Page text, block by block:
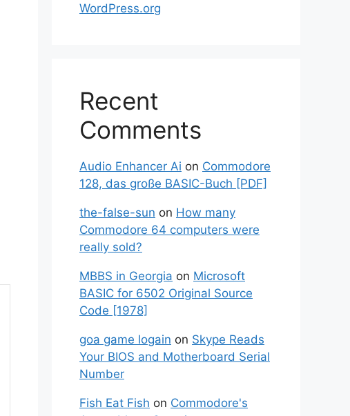
WordPress.org
Recent
Comments
Audio Enhancer Ai on Commodore
128, das große BASIC-Buch [PDF]
the-false-sun on How many
Commodore 64 computers were
really sold?
MBBS in Georgia on Microsoft
BASIC for 6502 Original Source
Code [1978]
goa game logain on Skype Reads
Your BIOS and Motherboard Serial
Number
Fish Eat Fish on Commodore's